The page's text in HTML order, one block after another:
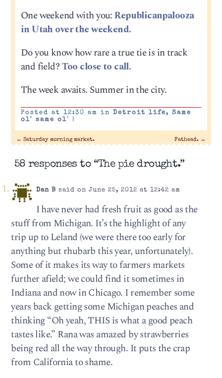
One weekend with you:Republicanpalooza
in Utah over the weekend.
Do you know how rare a true tie is in track
and field?Too close to call.
The week awaits. Summer in the city.
Posted at 12:30 am in Detroit life, Same
ol' same ol'
← Saturday morning market. Fathead. →
58 responses to “The pie drought.”
Dan B said on June 25, 2012 at 12:42 am
I have never had fresh fruit as good as the
stuff from Michigan. It’s the highlight of any
trip up to Leland (we were there too early for
anything but rhubarb this year, unfortunately).
Some of it makes its way to farmers markets
further afield; we could find it sometimes in
Indiana and now in Chicago. I remember some
years back getting some Michigan peaches and
thinking “Oh yeah, THIS is what a good peach
tastes like.” Rana was amazed by strawberries
being red all the way through. It puts the crap
from California to shame.